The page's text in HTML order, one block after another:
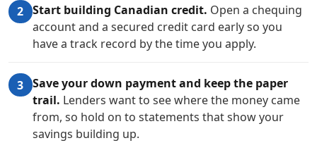
2 Start building Canadian credit. Open a chequing
account and a secured credit card early so you
have a track record by the time you apply.
3 Save your down payment and keep the paper
trail. Lenders want to see where the money came
from, so hold on to statements that show your
savings building up.